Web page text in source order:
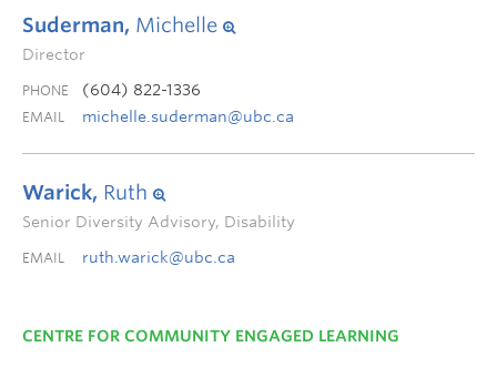
Suderman, Michelle
Director
PHONE (604) 822-1336
EMAIL michelle.suderman@ubc.ca
Warick, Ruth
Senior Diversity Advisory, Disability
EMAIL ruth.warick@ubc.ca
CENTRE FOR COMMUNITY ENGAGED LEARNING